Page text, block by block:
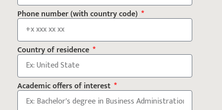
Phone number (with country code)
Country of residence
Academic offers of interest